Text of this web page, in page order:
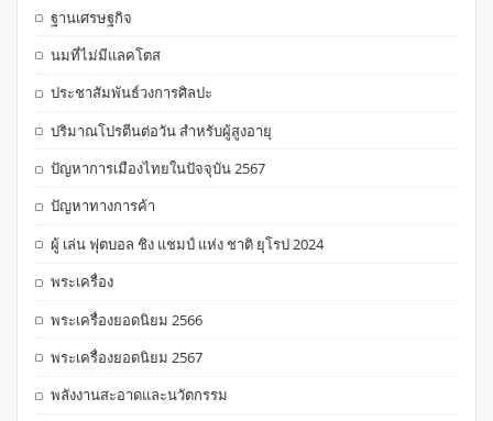
ฐานเศรษฐกิจ
นมที่ไม่มีแลคโตส
ประชาสัมพันธ์วงการศิลปะ
ปริมาณโปรตีนต่อวัน สำหรับผู้สูงอายุ
ปัญหาการเมืองไทยในปัจจุบัน 2567
ปัญหาทางการค้า
ผู้ เล่น ฟุตบอล ชิง แชมป์ แห่ง ชาติ ยุโรป 2024
พระเครื่อง
พระเครื่องยอดนิยม 2566
พระเครื่องยอดนิยม 2567
พลังงานสะอาดและนวัตกรรม